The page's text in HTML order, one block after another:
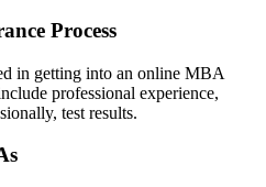
Process
in getting into an online MBA
professional experience,
test results.